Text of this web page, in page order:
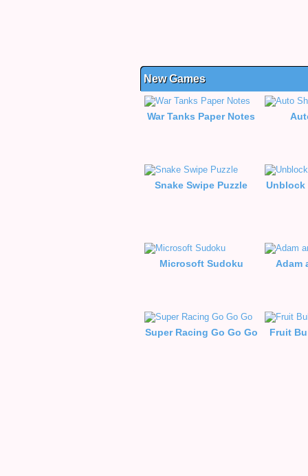
New Games
War Tanks Paper Notes
Snake Swipe Puzzle Unblock
Microsoft Sudoku Adam
Super Racing Go Go Go Fruit